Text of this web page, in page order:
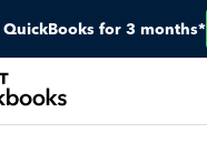
QuickBooks for 3 months*